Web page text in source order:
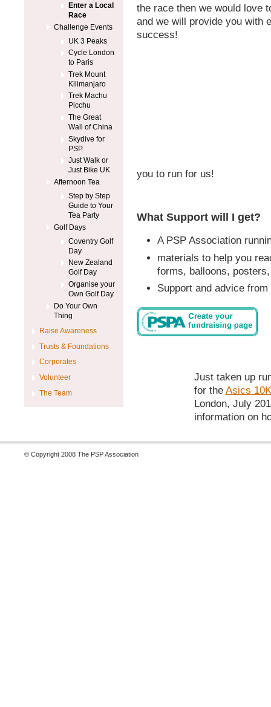
the race then we would love
and we will provide you with
success!
you to run for us!
What Support will I get?
A PSP Association
materials to help you
forms, balloons,
Support and advice
Just taken up
for the Asics
London, July
information on
Enter a Local
Race
Challenge Events
UK 3 Peaks
Cycle London
to Paris
Trek Mount
Kilimanjaro
Trek Machu
Picchu
The Great
Wall of China
Skydive for
PSP
Just Walk or
Just Bike UK
Afternoon Tea
Step by Step
Guide to Your
Tea Party
Golf Days
Coventry Golf
Day
New Zealand
Golf Day
Organise your
Own Golf Day
Do Your Own
Thing
Raise Awareness
Trusts & Foundations
Corporates
Volunteer
The Team
© Copyright 2008 The PSP Association